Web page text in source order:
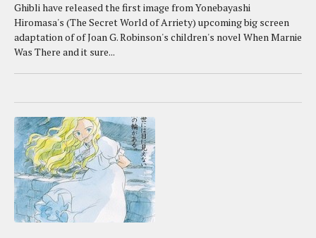
Ghibli have released the first image from Yonebayashi
Hiromasa's (The Secret World of Arriety) upcoming big screen
adaptation of of Joan G. Robinson's children's novel When Marnie
Was There and it sure...